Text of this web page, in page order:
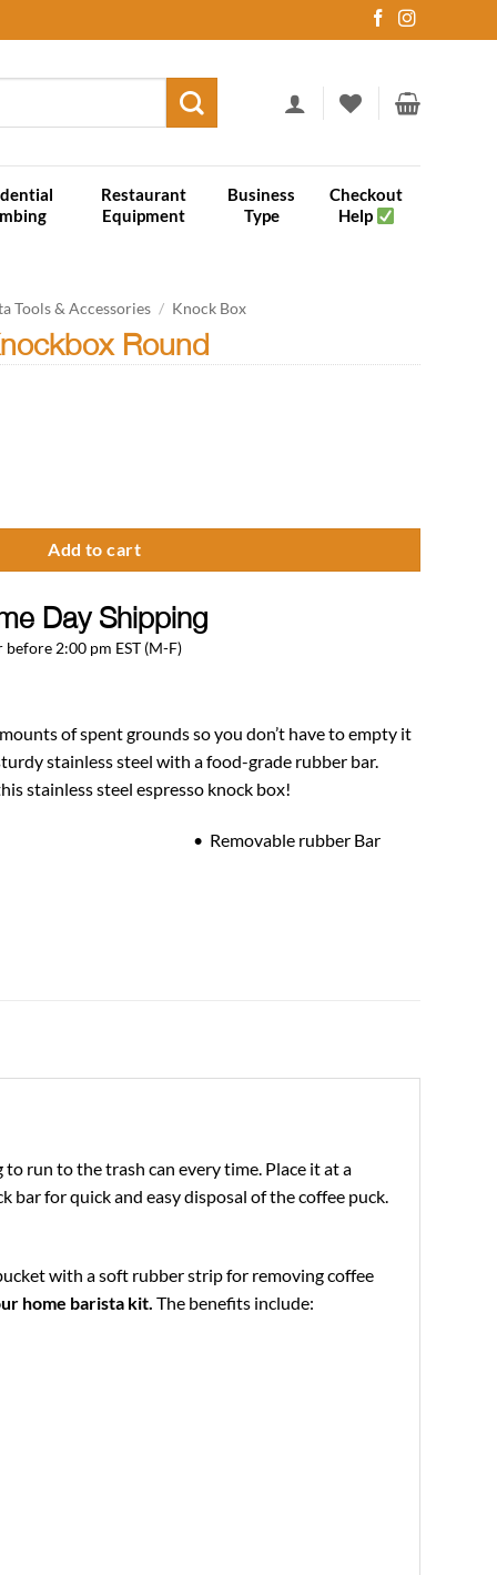
Restaurant
Equipment
Business
Type
Checkout
Help
Tools & Accessories / Knock Box
Round
Add to cart
Day Shipping
before 2:00 pm EST (M-F)
of spent grounds so you don’t have to empty it
stainless steel with a food-grade rubber bar.
stainless steel espresso knock box!
• Removable rubber Bar
run to the trash can every time. Place it at a
for quick and easy disposal of the coffee puck.
with a soft rubber strip for removing coffee
home barista kit. The benefits include: